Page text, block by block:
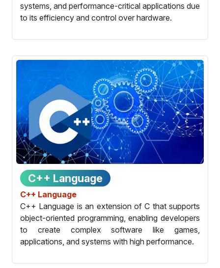
systems, and performance-critical applications due
to its efficiency and control over hardware.
C++ Language
C++ Language
C++ Language is an extension of C that supports
object-oriented programming, enabling developers
to create complex software like games,
applications, and systems with high performance.